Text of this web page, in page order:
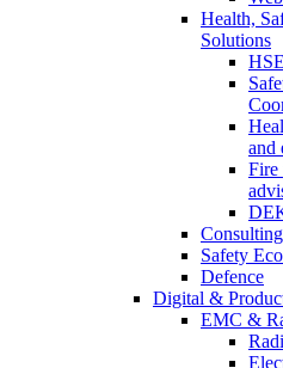
Health,
Solutions
and
Fire
Safety
Defence
Digital &
EMC &